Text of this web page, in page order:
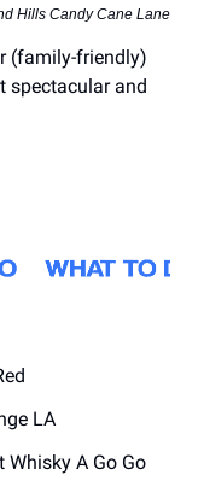
Hills Candy Cane Lane
(family-friendly)
spectacular and
LA
Whisky A Go Go